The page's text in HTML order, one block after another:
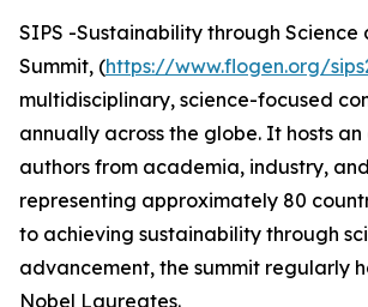
SIPS -Sustainability through Science
Summit, (https://www.flogen.org/
multidisciplinary, science-focused
annually across the globe. It hosts
authors from academia, industry,
representing approximately 80
to achieving sustainability through
advancement, the summit regularly
Nobel Laureates.